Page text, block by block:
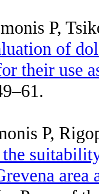
P,
of
their use
P,
area